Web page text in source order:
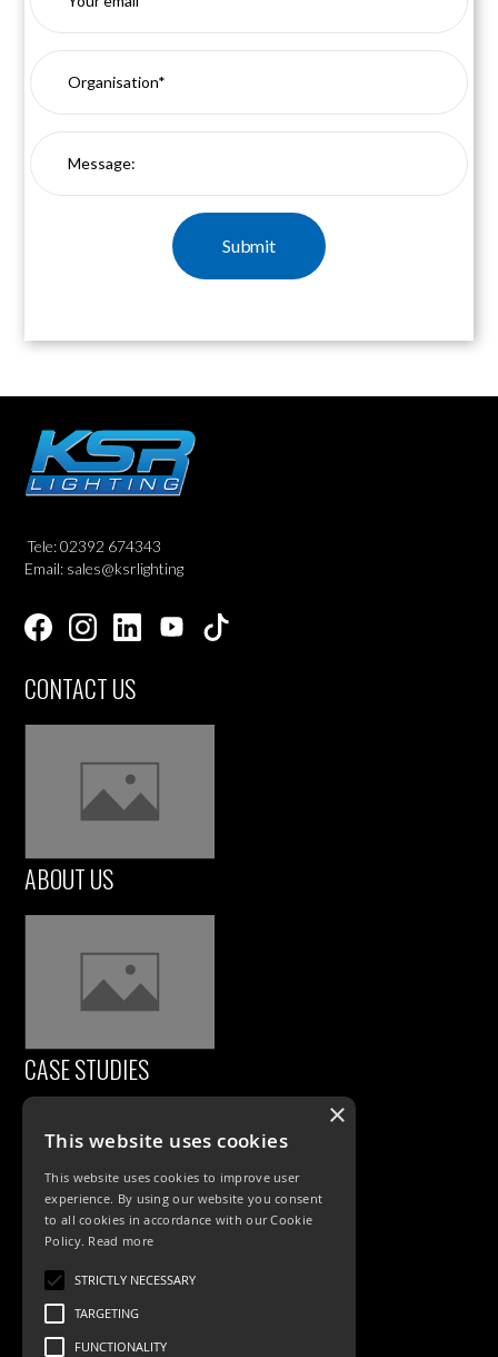
Tele: 02392 674343
Email: sales@ksrlighting
CONTACT US
ABOUT US
CASE STUDIES
PRODUCTS
Exterior Lighting
×
This website uses cookies
This website uses cookies to improve user
experience. By using our website you consent
to all cookies in accordance with our Cookie
Policy. Read more
STRICTLY NECESSARY
TARGETING
FUNCTIONALITY